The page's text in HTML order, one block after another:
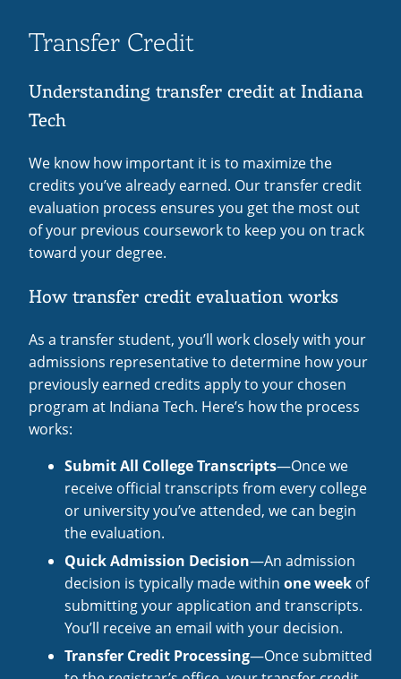
Transfer Credit
Understanding transfer credit at Indiana
Tech
We know how important it is to maximize the
credits you’ve already earned. Our transfer credit
evaluation process ensures you get the most out
of your previous coursework to keep you on track
toward your degree.
How transfer credit evaluation works
As a transfer student, you’ll work closely with your
admissions representative to determine how your
previously earned credits apply to your chosen
program at Indiana Tech. Here’s how the process
works:
Submit All College Transcripts—Once we
receive official transcripts from every college
or university you’ve attended, we can begin
the evaluation.
Quick Admission Decision—An admission
decision is typically made within one week of
submitting your application and transcripts.
You’ll receive an email with your decision.
Transfer Credit Processing—Once submitted